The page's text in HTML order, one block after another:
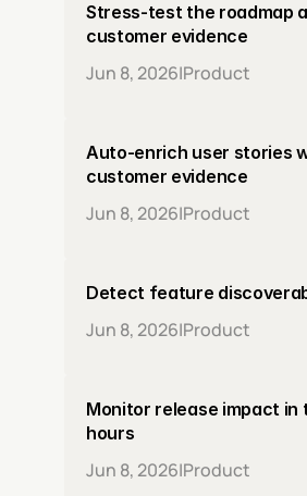
Stress-test the roadmap
customer evidence
Jun 8, 2026|Product
Auto-enrich user stories
customer evidence
Jun 8, 2026|Product
Detect feature
Jun 8, 2026|Product
Monitor release impact in
hours
Jun 8, 2026|Product